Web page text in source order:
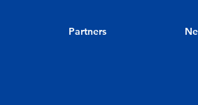
Partners